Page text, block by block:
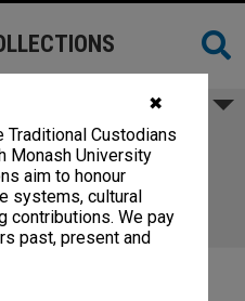
✖
Traditional Custodians
Monash University
aim to honour
systems, cultural
contributions. We pay
past, present and
Association]
of the Southern
Karoly and D. G.